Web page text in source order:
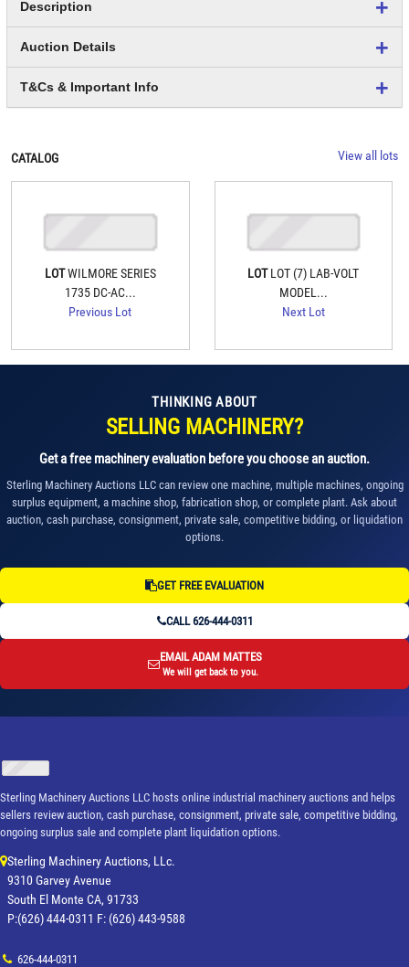
Description
Auction Details
T&Cs & Important Info
CATALOG View all lots
LOTWILMORE SERIES
1735 DC-AC...
Previous Lot
LOTLOT (7) LAB-VOLT
MODEL...
Next Lot
THINKING ABOUT
SELLING MACHINERY?
Get a free machinery evaluation before you choose an auction.
Sterling Machinery Auctions LLC can review one machine, multiple machines, ongoing
surplus equipment, a machine shop, fabrication shop, or complete plant. Ask about
auction, cash purchase, consignment, private sale, competitive bidding, or liquidation
options.
GET FREE EVALUATION
CALL 626-444-0311
EMAIL ADAM MATTES
We will get back to you.
Sterling Machinery Auctions LLC hosts online industrial machinery auctions and helps
sellers review auction, cash purchase, consignment, private sale, competitive bidding,
ongoing surplus sale and complete plant liquidation options.
Sterling Machinery Auctions, LLc.
9310 Garvey Avenue
South El Monte CA, 91733
P:(626) 444-0311 F: (626) 443-9588
626-444-0311